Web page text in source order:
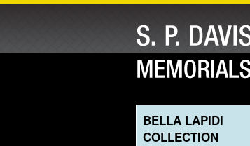
BELLA LAPIDI
COLLECTION